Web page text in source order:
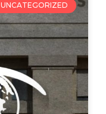
UNCATEGORIZED